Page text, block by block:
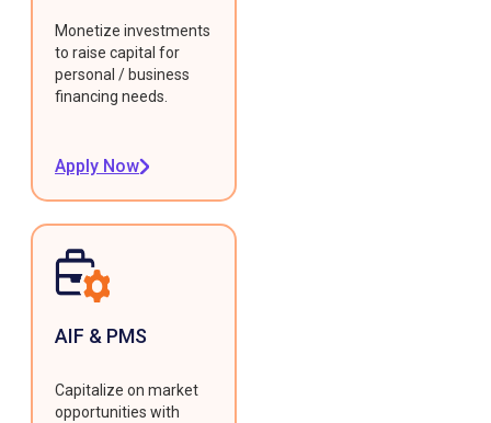
Monetize investments
to raise capital for
personal / business
financing needs.
Apply Now
AIF & PMS
Capitalize on market
opportunities with